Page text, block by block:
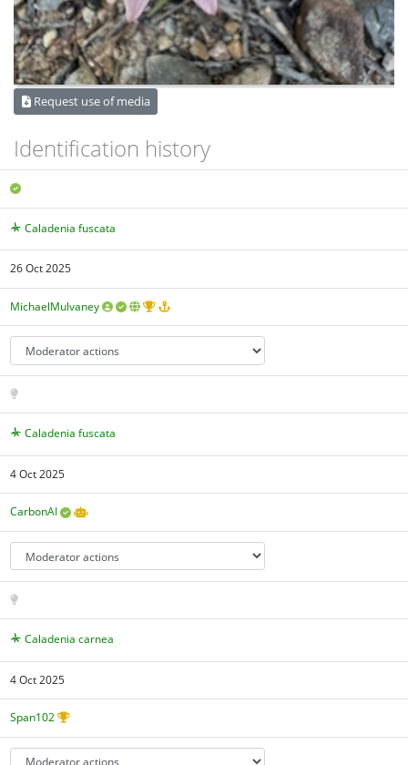
Request use of media
Identification history
Caladenia fuscata
26 Oct 2025
MichaelMulvaney
Caladenia fuscata
4 Oct 2025
CarbonAI
Caladenia carnea
4 Oct 2025
Span102